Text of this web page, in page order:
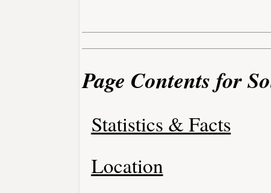
Page Contents for
Statistics & Facts
Location